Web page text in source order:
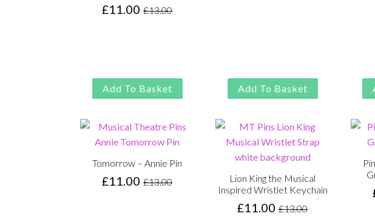
£13.00
Original
£11.00Current
Add To Basket Add To Basket
Tomorrow – Annie Pin
£13.00
Original
£11.00Current
Lion King the Musical
Inspired Wristlet Keychain
£13.00
Original
£11.00Current